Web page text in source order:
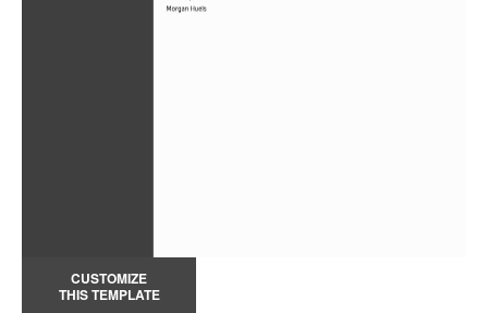
CUSTOMIZE
THIS TEMPLATE